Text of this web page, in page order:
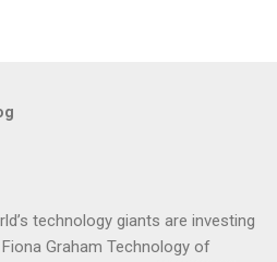
technology giants are investing
Graham Technology of